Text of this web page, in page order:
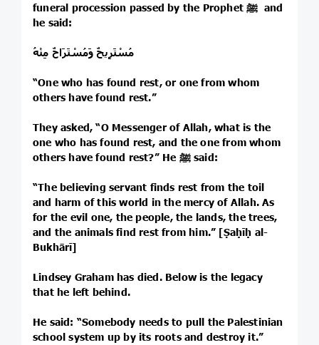
funeral procession passed by the Prophet ﷺ and
he said:
مُسْتَرِيحٌ وَمُسْتَرَاحٌ مِنْهُ
“One who has found rest, or one from whom
others have found rest.”
They asked, “O Messenger of Allah, what is the
one who has found rest, and the one from whom
others have found rest?” He ﷺ said:
“The believing servant finds rest from the toil
and harm of this world in the mercy of Allah. As
for the evil one, the people, the lands, the trees,
and the animals find rest from him.” [Ṣaḥīḥ al-
Bukhārī]
Lindsey Graham has died. Below is the legacy
that he left behind.
He said: “Somebody needs to pull the Palestinian
school system up by its roots and destroy it.”